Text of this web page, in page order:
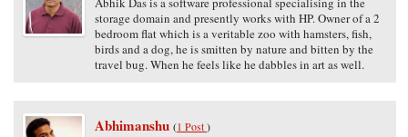
storage domain and presently works with HP. Owner of a 2
bedroom flat which is a veritable zoo with hamsters, fish,
birds and a dog, he is smitten by nature and bitten by the
travel bug. When he feels like he dabbles in art as well.
Abhimanshu (1 Post)